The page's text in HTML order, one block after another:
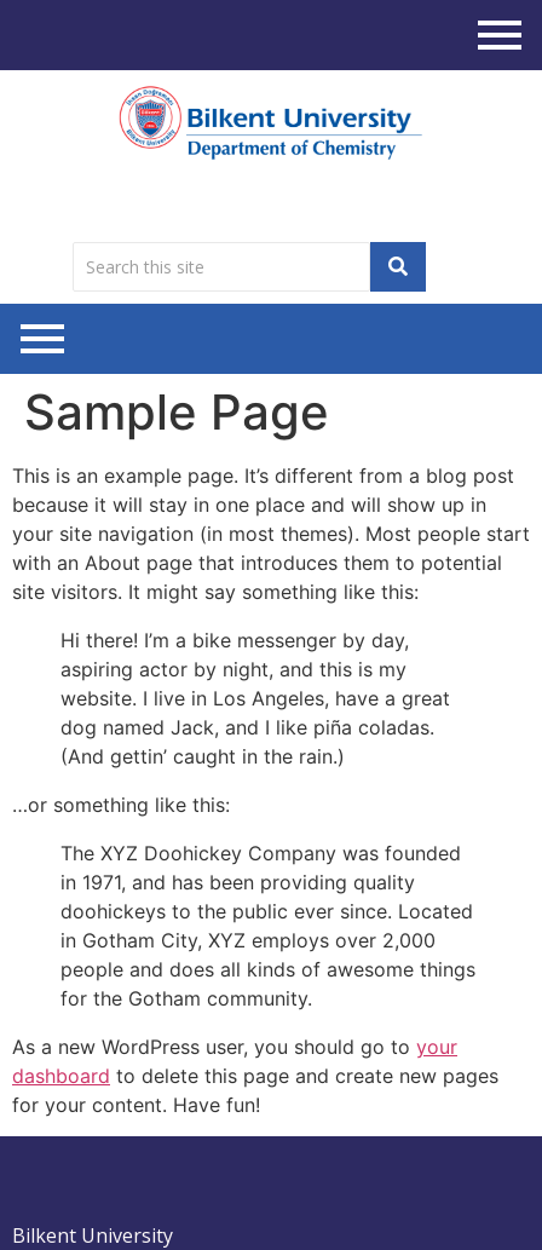
Sample Page
This is an example page. It’s different from a blog post
because it will stay in one place and will show up in
your site navigation (in most themes). Most people start
with an About page that introduces them to potential
site visitors. It might say something like this:
Hi there! I’m a bike messenger by day,
aspiring actor by night, and this is my
website. I live in Los Angeles, have a great
dog named Jack, and I like piña coladas.
(And gettin’ caught in the rain.)
…or something like this:
The XYZ Doohickey Company was founded
in 1971, and has been providing quality
doohickeys to the public ever since. Located
in Gotham City, XYZ employs over 2,000
people and does all kinds of awesome things
for the Gotham community.
As a new WordPress user, you should go to your
dashboard to delete this page and create new pages
for your content. Have fun!
Bilkent University